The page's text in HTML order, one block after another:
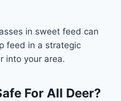
in sweet feed can
feed in a strategic
into your area.
For All Deer?